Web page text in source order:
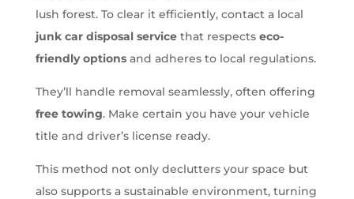
lush forest. To clear it efficiently, contact a local
junk car disposal servicethat respects eco-
friendly optionsand adheres to local regulations.
They’ll handle removal seamlessly, often offering
free towing. Make certain you have your vehicle
title and driver’s license ready.
This method not only declutters your space but
also supports a sustainable environment, turning